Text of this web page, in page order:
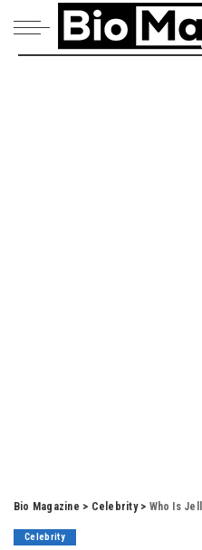
Bio Magazine > Celebrity> Who Is Jelly
Celebrity